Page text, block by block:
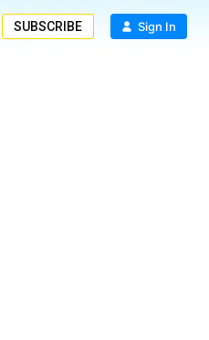
SUBSCRIBE Sign In